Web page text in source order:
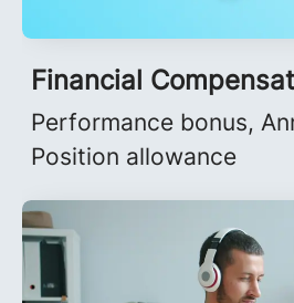
Financial
Performance bonus,
Position allowance